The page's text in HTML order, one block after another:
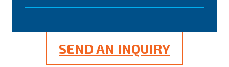
SEND AN INQUIRY